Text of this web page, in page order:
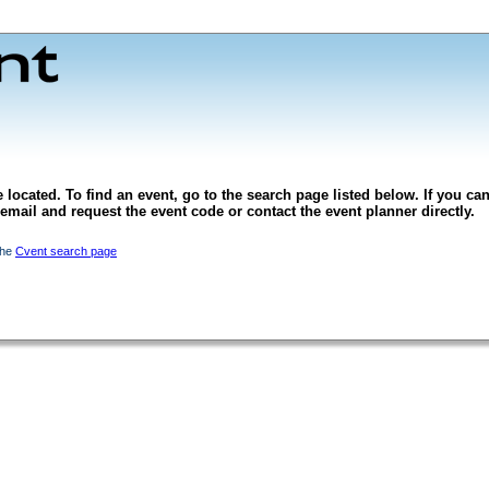
located. To find an event, go to the search page listed below. If you
and request the event code or contact the event planner directly.
Cvent search page